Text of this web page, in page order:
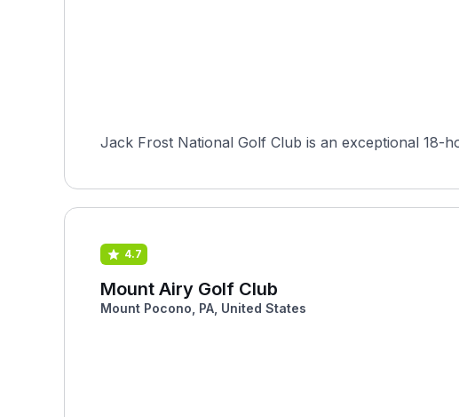
Jack Frost National Golf Club is an exceptional 18-
4.7
Mount Airy Golf Club
Mount Pocono, PA, United States